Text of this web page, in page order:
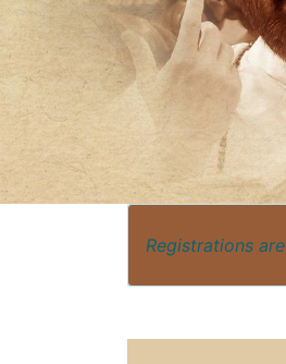
Registrations are